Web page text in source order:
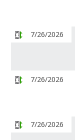
7/26/2026
7/26/2026
7/26/2026